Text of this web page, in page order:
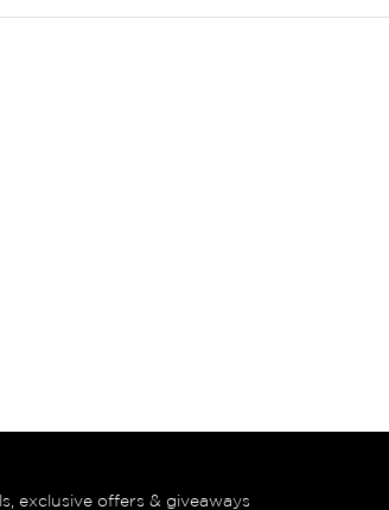
exclusive offers & giveaways